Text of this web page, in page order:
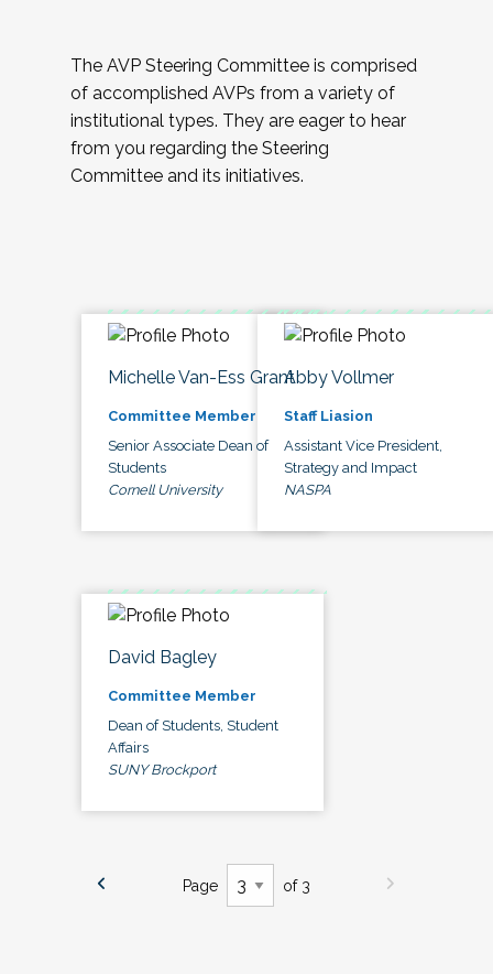
The AVP Steering Committee is comprised
of accomplished AVPs from a variety of
institutional types. They are eager to hear
from you regarding the Steering
Committee and its initiatives.
Michelle Van-Ess Grant
Committee Member
Senior Associate Dean of
Students
Cornell University
Abby Vollmer
Staff Liasion
Assistant Vice President,
Strategy and Impact
NASPA
David Bagley
Committee Member
Dean of Students, Student
Affairs
SUNY Brockport
Page of 3